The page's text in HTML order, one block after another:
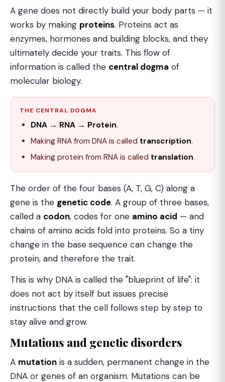
A gene does not directly build your body parts — it
works by making proteins. Proteins act as
enzymes, hormones and building blocks, and they
ultimately decide your traits. This flow of
information is called the central dogma of
molecular biology.
THE CENTRAL DOGMA
DNA → RNA → Protein.
Making RNA from DNA is called transcription.
Making protein from RNA is called translation.
The order of the four bases (A, T, G, C) along a
gene is the genetic code. A group of three bases,
called a codon, codes for one amino acid — and
chains of amino acids fold into proteins. So a tiny
change in the base sequence can change the
protein, and therefore the trait.
This is why DNA is called the "blueprint of life": it
does not act by itself but issues precise
instructions that the cell follows step by step to
stay alive and grow.
Mutations and genetic disorders
A mutation is a sudden, permanent change in the
DNA or genes of an organism. Mutations can be